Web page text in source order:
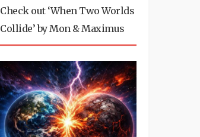
Check out ‘When Two Worlds
Collide’ by Mon & Maximus